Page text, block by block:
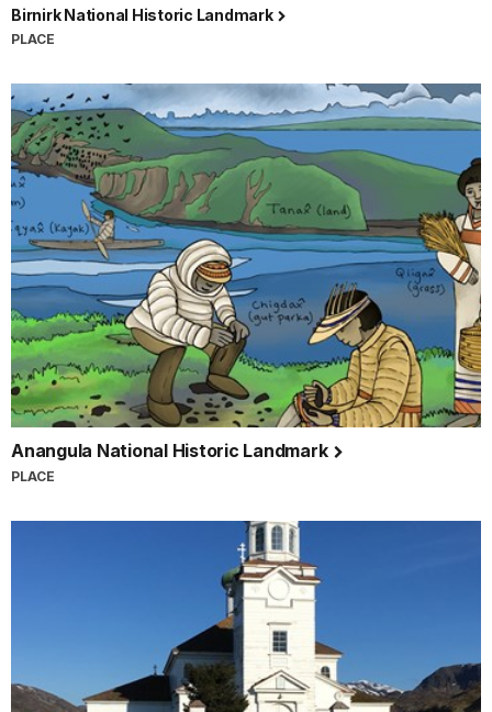
Birnirk National Historic Landmark
PLACE
Anangula National Historic Landmark
PLACE